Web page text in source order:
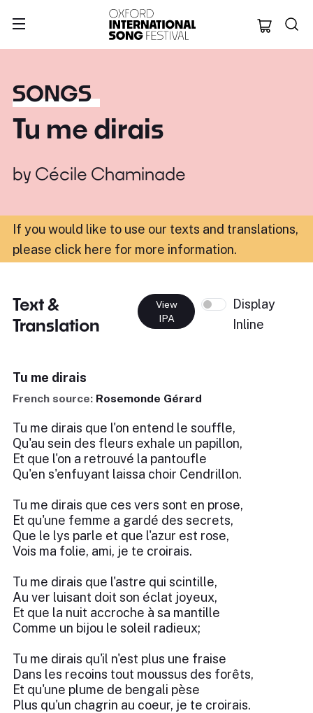
Oxford
SONGS
Tu me dirais
by Cécile Chaminade
If you would like to use our texts and translations,
please click here for more information.
Text &
Translation
View
IPA
Display
Inline
Tu me dirais
French source: Rosemonde Gérard
Tu me dirais que l'on entend le souffle,
Qu'au sein des fleurs exhale un papillon,
Et que l'on a retrouvé la pantoufle
Qu'en s'enfuyant laissa choir Cendrillon.
Tu me dirais que ces vers sont en prose,
Et qu'une femme a gardé des secrets,
Que le lys parle et que l'azur est rose,
Vois ma folie, ami, je te croirais.
Tu me dirais que l'astre qui scintille,
Au ver luisant doit son éclat joyeux,
Et que la nuit accroche à sa mantille
Comme un bijou le soleil radieux;
Tu me dirais qu'il n'est plus une fraise
Dans les recoins tout moussus des forêts,
Et qu'une plume de bengali pèse
Plus qu'un chagrin au coeur, je te croirais.